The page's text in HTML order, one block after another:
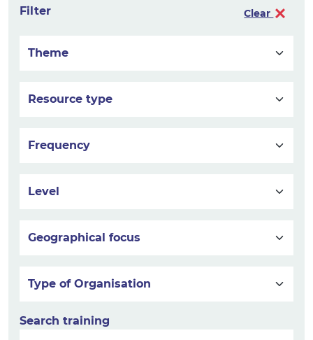
Filter Clear
Theme
Resource type
Frequency
Level
Geographical focus
Type of Organisation
Search training